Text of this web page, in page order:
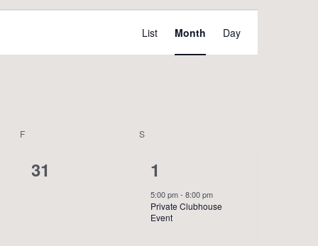
Event
Views
Navigation
List Month Day
F S
0
31
1
event,
1
5:00 pm-8:00 pm
Private Clubhouse
Event